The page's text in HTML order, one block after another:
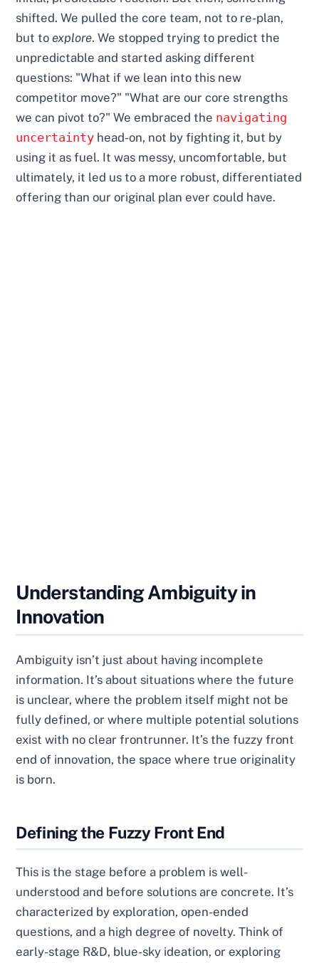
shifted. We pulled the core team, not to re-plan,
but toexplore. We stopped trying to predict the
unpredictable and started asking different
questions: "What if we lean into this new
competitor move?" "What are our core strengths
we can pivot to?" We embraced the navigating
uncertainty head-on, not by fighting it, but by
using it as fuel. It was messy, uncomfortable, but
ultimately, it led us to a more robust, differentiated
offering than our original plan ever could have.
Understanding Ambiguity in
Innovation
Ambiguity isn’t just about having incomplete
information. It’s about situations where the future
is unclear, where the problem itself might not be
fully defined, or where multiple potential solutions
exist with no clear frontrunner. It’s the fuzzy front
end of innovation, the space where true originality
is born.
Defining the Fuzzy Front End
This is the stage before a problem is well-
understood and before solutions are concrete. It’s
characterized by exploration, open-ended
questions, and a high degree of novelty. Think of
early-stage R&D, blue-sky ideation, or exploring